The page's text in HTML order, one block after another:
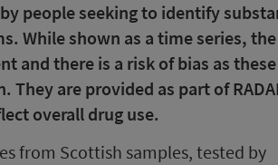
people seeking to identify
While shown as a time series, the
and there is a risk of bias as
are provided as part of
overall drug use.
from Scottish samples, tested by